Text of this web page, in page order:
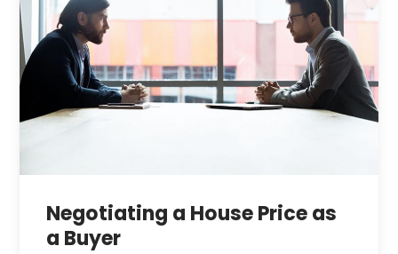
Negotiating a House Price as
a Buyer